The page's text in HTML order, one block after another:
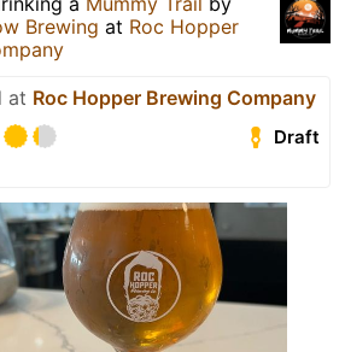
Brewing at Roc Hopper
at Roc Hopper Brewing Company
Draft